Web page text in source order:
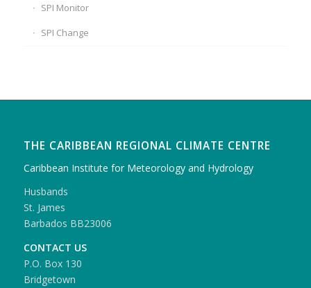
SPI Monitor
SPI Change
THE CARIBBEAN REGIONAL CLIMATE CENTRE
Caribbean Institute for Meteorology and Hydrology
Husbands
St. James
Barbados BB23006
CONTACT US
P.O. Box 130
Bridgetown